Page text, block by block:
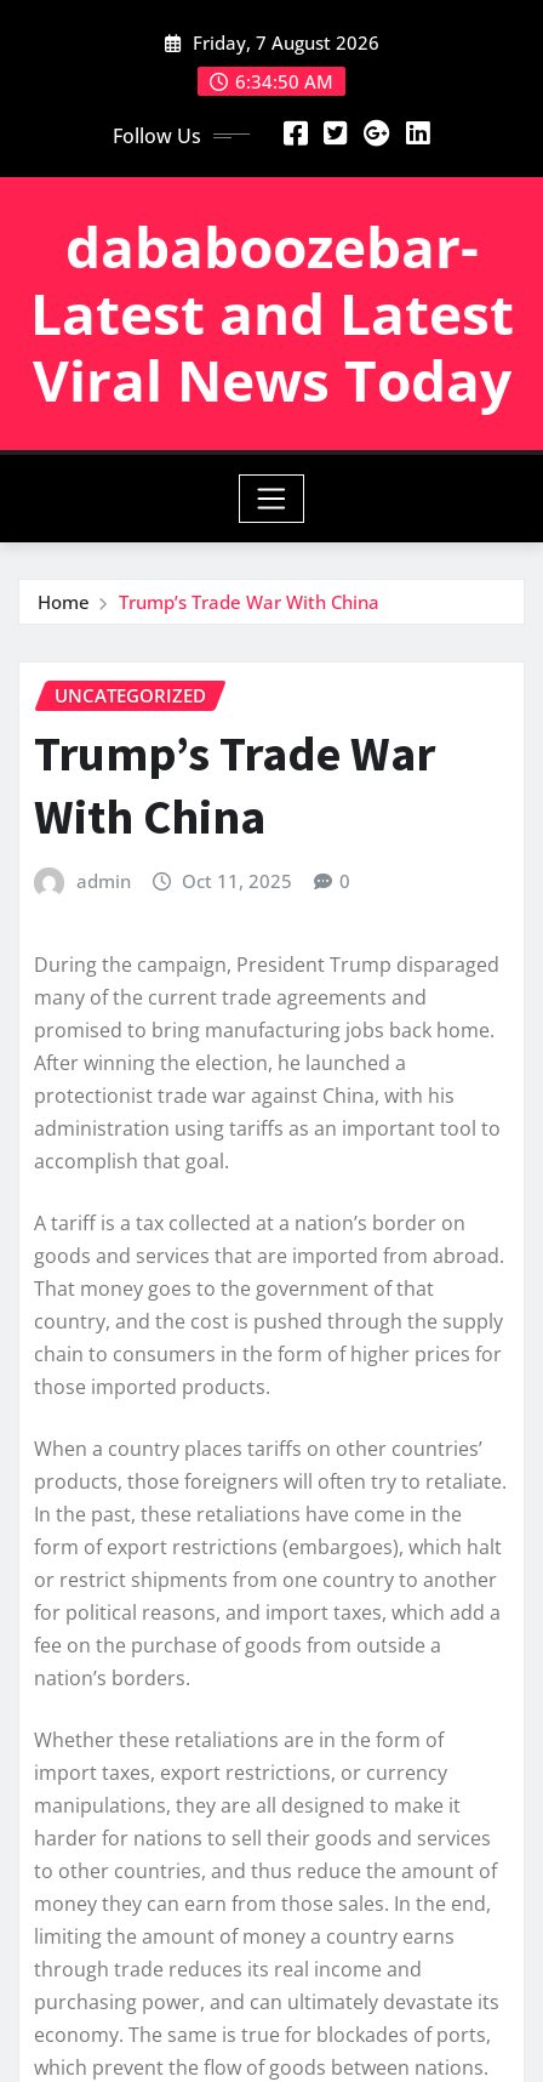
Friday, 7 August 2026
6:34:51 AM
Follow Us
dababoozebar-
Latest and Latest
Viral News Today
Home Trump’s Trade War With China
UNCATEGORIZED
Trump’s Trade War
With China
admin Oct 11, 2025 0
During the campaign, President Trump disparaged
many of the current trade agreements and
promised to bring manufacturing jobs back home.
After winning the election, he launched a
protectionist trade war against China, with his
administration using tariffs as an important tool to
accomplish that goal.
A tariff is a tax collected at a nation’s border on
goods and services that are imported from abroad.
That money goes to the government of that
country, and the cost is pushed through the supply
chain to consumers in the form of higher prices for
those imported products.
When a country places tariffs on other countries’
products, those foreigners will often try to retaliate.
In the past, these retaliations have come in the
form of export restrictions (embargoes), which halt
or restrict shipments from one country to another
for political reasons, and import taxes, which add a
fee on the purchase of goods from outside a
nation’s borders.
Whether these retaliations are in the form of
import taxes, export restrictions, or currency
manipulations, they are all designed to make it
harder for nations to sell their goods and services
to other countries, and thus reduce the amount of
money they can earn from those sales. In the end,
limiting the amount of money a country earns
through trade reduces its real income and
purchasing power, and can ultimately devastate its
economy. The same is true for blockades of ports,
which prevent the flow of goods between nations.